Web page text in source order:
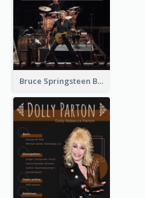
Bruce Springsteen Biography